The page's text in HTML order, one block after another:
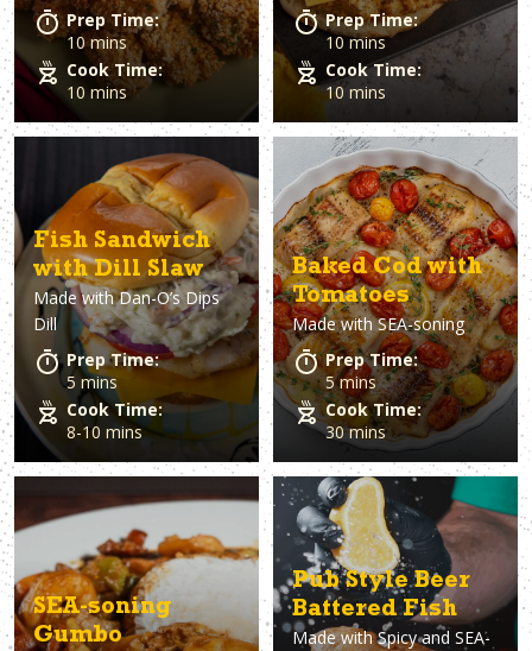
Prep Time:
10 mins
Cook Time:
10 mins
Prep Time:
10 mins
Cook Time:
10 mins
Fish Sandwich
with Dill Slaw
Made withDan-O’s Dips
Dill
Prep Time:
5 mins
Cook Time:
8-10 mins
Baked Cod with
Tomatoes
Made withSEA-soning
Prep Time:
5 mins
Cook Time:
30 mins
SEA-soning
Gumbo
Pub Style Beer
Battered Fish
Made withSpicy and SEA-